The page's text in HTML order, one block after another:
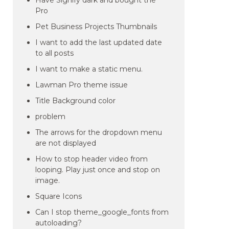
Pro
Pet Business Projects Thumbnails
I want to add the last updated date
to all posts
I want to make a static menu.
Lawman Pro theme issue
Title Background color
problem
The arrows for the dropdown menu
are not displayed
How to stop header video from
looping. Play just once and stop on
image.
Square Icons
Can I stop theme_google_fonts from
autoloading?